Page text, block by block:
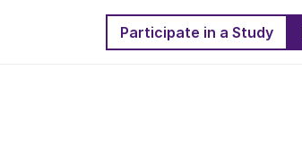
Participate in a Study